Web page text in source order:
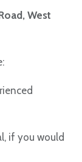
West
if you would